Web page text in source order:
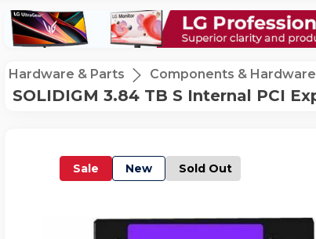
Hardware & Parts Components & Hardware
SOLIDIGM 3.84 TB S Internal PCI
Sale New Sold Out